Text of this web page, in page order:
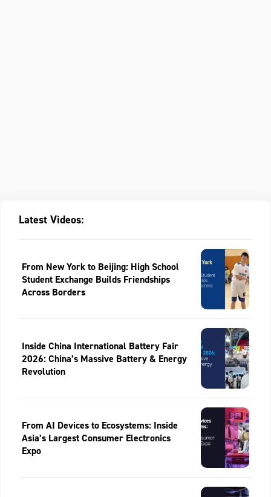
Latest Videos:
From New York to Beijing: High School
Student Exchange Builds Friendships
Across Borders
Inside China International Battery Fair
2026: China’s Massive Battery & Energy
Revolution
From AI Devices to Ecosystems: Inside
Asia’s Largest Consumer Electronics
Expo